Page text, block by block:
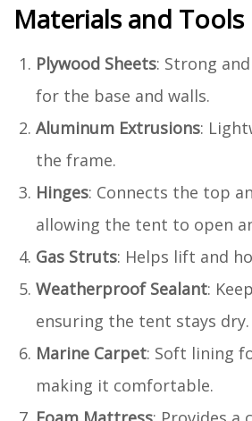
Materials and
Plywood Sheets: Strong
for the base and walls.
Aluminum Extrusions:
the frame.
Hinges: Connects the top
allowing the tent to open
Gas Struts: Helps lift and
Weatherproof Sealant:
ensuring the tent stays dry.
Marine Carpet: Soft lining
making it comfortable.